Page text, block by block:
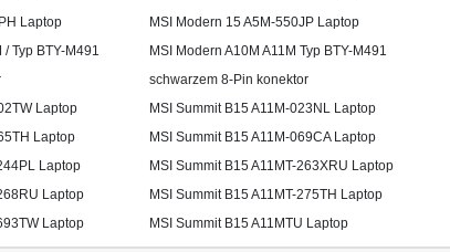
Laptop MSI Modern 15 A5M-550JP Laptop
/ Typ BTY-M491
MSI Modern A10M A11M Typ BTY-M491
schwarzem 8-Pin konektor
Laptop MSI Summit B15 A11M-023NL Laptop
Laptop MSI Summit B15 A11M-069CA Laptop
Laptop MSI Summit B15 A11MT-263XRU Laptop
Laptop MSI Summit B15 A11MT-275TH Laptop
Laptop MSI Summit B15 A11MTU Laptop